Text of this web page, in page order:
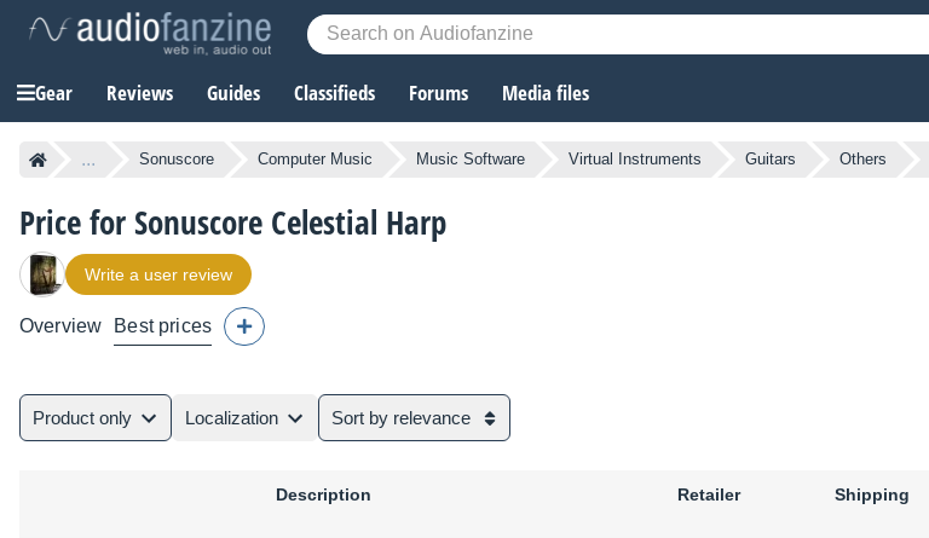
Gear Reviews Guides Classifieds Forums Media files
... Sonuscore Computer Music Music Software Virtual Instruments Guitars Others
Price for Sonuscore Celestial Harp
Write a user review
Overview Best prices
Product only Localization Sort by relevance
Description Retailer Shipping